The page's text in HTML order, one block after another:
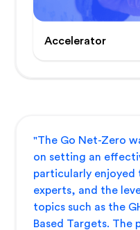
Accelerator
"The Go Net-Zero
on setting an
particularly
experts, and the
topics such as the
Based Targets.